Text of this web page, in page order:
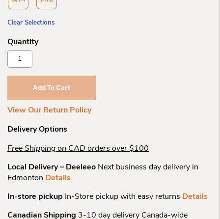
Clear Selections
Outway
Dark
N
Add To Cart
View Our Return Policy
Delivery Options
Free Shipping on CAD orders over $100
Local Delivery – Deeleeo Next business day delivery in
Edmonton Details.
In-store pickup In-Store pickup with easy returns Details
Canadian Shipping 3-10 day delivery Canada-wide